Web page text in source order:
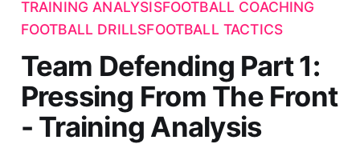
TRAINING ANALYSISFOOTBALL COACHING
FOOTBALL DRILLSFOOTBALL TACTICS
Team Defending Part 1:
Pressing From The Front
- Training Analysis